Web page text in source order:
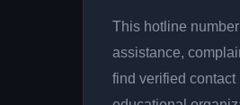
This hotline
assistance,
find verified contact